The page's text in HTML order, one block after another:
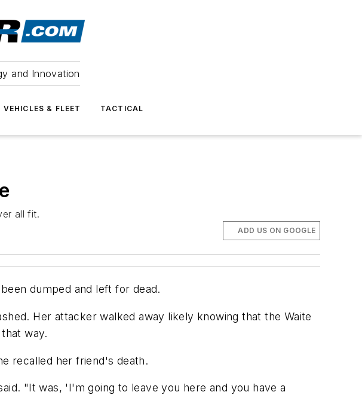
and Innovation
VEHICLES & FLEET TACTICAL
all fit.
ADD US ON GOOGLE
dumped and left for dead.
Her attacker walked away likely knowing that the Waite
way.
recalled her friend's death.
"It was, 'I'm going to leave you here and you have a